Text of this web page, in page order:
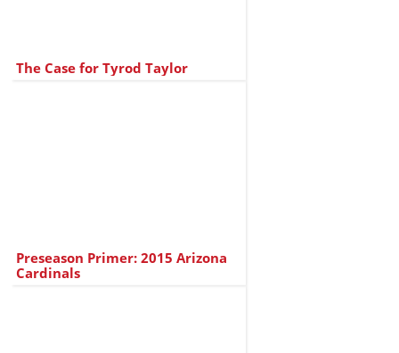
The Case for Tyrod Taylor
Preseason Primer: 2015 Arizona
Cardinals